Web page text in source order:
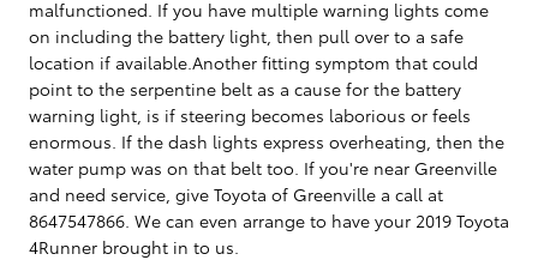
malfunctioned. If you have multiple warning lights come
on including the battery light, then pull over to a safe
location if available.Another fitting symptom that could
point to the serpentine belt as a cause for the battery
warning light, is if steering becomes laborious or feels
enormous. If the dash lights express overheating, then the
water pump was on that belt too. If you're near Greenville
and need service, give Toyota of Greenville a call at
8647547866. We can even arrange to have your 2019 Toyota
4Runner brought in to us.